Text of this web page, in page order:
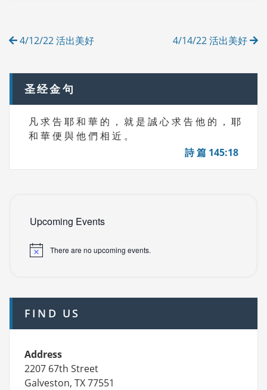
E
Post
4/12/22 活出美好 4/14/22 活出美好
圣经金句
凡 求 告 耶 和 華 的 ， 就 是 誠 心 求 告 他 的 ， 耶
和 華 便 與 他 們 相 近 。
詩 篇 145:18
Upcoming Events
There are no upcoming events.
FIND US
Address
2207 67th Street
Galveston, TX 77551